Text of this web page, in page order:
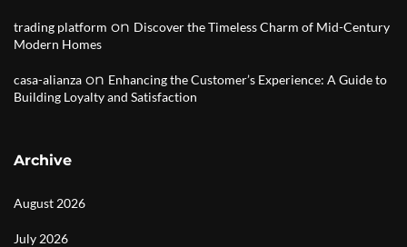
trading platform on Discover the Timeless Charm of Mid-Century
Modern Homes
casa-alianza on Enhancing the Customer’s Experience: A Guide to
Building Loyalty and Satisfaction
Archive
August 2026
July 2026